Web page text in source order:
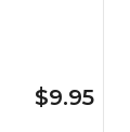
$9.95